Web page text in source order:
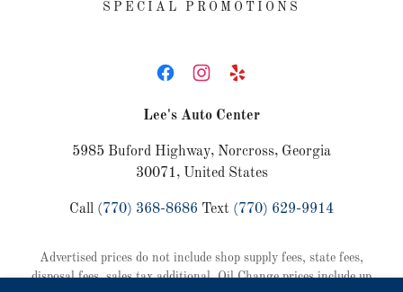
SPECIAL PROMOTIONS
Lee's Auto Center
5985 Buford Highway, Norcross, Georgia
30071, United States
Call (770) 368-8686 Text (770) 629-9914
Advertised prices do not include shop supply fees, state fees,
disposal fees, sales tax additional. Oil Change prices include up